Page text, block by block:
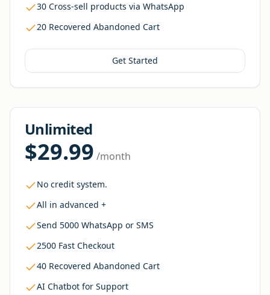
30 Cross-sell products via WhatsApp
20 Recovered Abandoned Cart
Get Started
Unlimited
$29.99 /month
No credit system.
All in advanced +
Send 5000 WhatsApp or SMS
2500 Fast Checkout
40 Recovered Abandoned Cart
AI Chatbot for Support